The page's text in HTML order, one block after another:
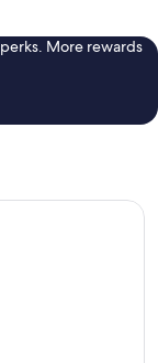
More rewards